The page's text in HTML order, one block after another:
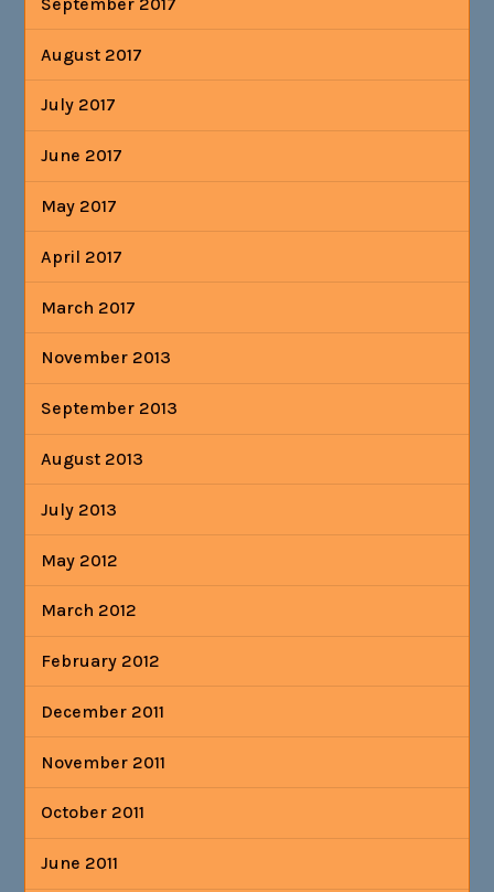
August 2017
July 2017
June 2017
May 2017
April 2017
March 2017
November 2013
September 2013
August 2013
July 2013
May 2012
March 2012
February 2012
December 2011
November 2011
October 2011
June 2011